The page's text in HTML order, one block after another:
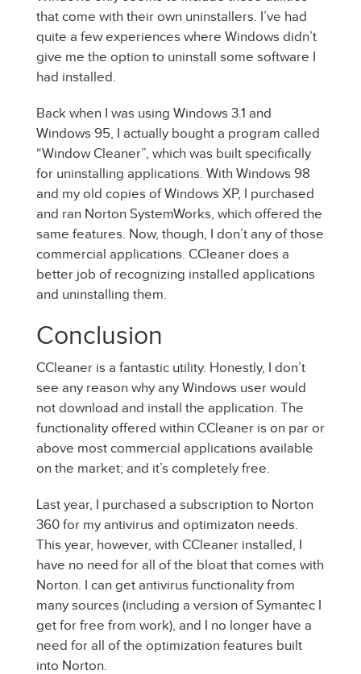
that come with their own uninstallers. I’ve had
quite a few experiences where Windows didn’t
give me the option to uninstall some software I
had installed.
Back when I was using Windows 3.1 and
Windows 95, I actually bought a program called
“Window Cleaner”, which was built specifically
for uninstalling applications. With Windows 98
and my old copies of Windows XP, I purchased
and ran Norton SystemWorks, which offered the
same features. Now, though, I don’t any of those
commercial applications. CCleaner does a
better job of recognizing installed applications
and uninstalling them.
Conclusion
CCleaner is a fantastic utility. Honestly, I don’t
see any reason why any Windows user would
not download and install the application. The
functionality offered within CCleaner is on par or
above most commercial applications available
on the market; and it’s completely free.
Last year, I purchased a subscription to Norton
360 for my antivirus and optimizaton needs.
This year, however, with CCleaner installed, I
have no need for all of the bloat that comes with
Norton. I can get antivirus functionality from
many sources (including a version of Symantec I
get for free from work), and I no longer have a
need for all of the optimization features built
into Norton.